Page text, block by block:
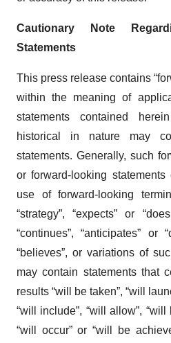
Cautionary Note
Statements
This press release contains
within the meaning of
statements contained
historical in nature may
statements. Generally, such
or forward-looking
use of forward-looking
“strategy”, “expects” or
“continues”, “anticipates” or
“believes”, or variations of
may contain statements that
results “will be taken”, “will
“will include”, “will allow”, “will
“will occur” or “will be